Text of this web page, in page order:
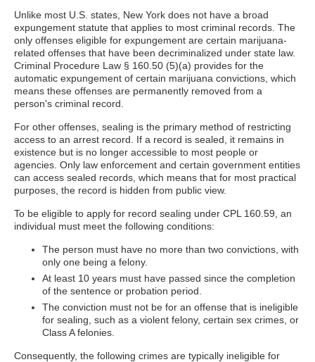
Unlike most U.S. states, New York does not have a broad
expungement statute that applies to most criminal records. The
only offenses eligible for expungement are certain marijuana-
related offenses that have been decriminalized under state law.
Criminal Procedure Law § 160.50 (5)(a) provides for the
automatic expungement of certain marijuana convictions, which
means these offenses are permanently removed from a
person's criminal record.
For other offenses, sealing is the primary method of restricting
access to an arrest record. If a record is sealed, it remains in
existence but is no longer accessible to most people or
agencies. Only law enforcement and certain government entities
can access sealed records, which means that for most practical
purposes, the record is hidden from public view.
To be eligible to apply for record sealing under CPL 160.59, an
individual must meet the following conditions:
The person must have no more than two convictions, with
only one being a felony.
At least 10 years must have passed since the completion
of the sentence or probation period.
The conviction must not be for an offense that is ineligible
for sealing, such as a violent felony, certain sex crimes, or
Class A felonies.
Consequently, the following crimes are typically ineligible for